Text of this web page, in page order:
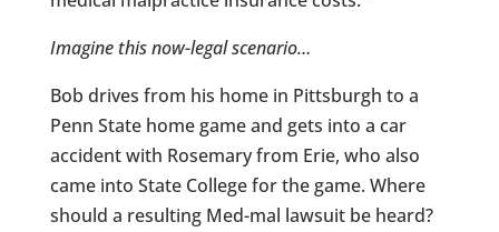
Imagine this now-legal scenario…
Bob drives from his home in Pittsburgh to a
Penn State home game and gets into a car
accident with Rosemary from Erie, who also
came into State College for the game. Where
should a resulting Med-mal lawsuit be heard?